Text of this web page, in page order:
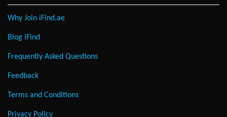
Why Join iFind.ae
Blog iFind
Frequently Asked Questions
Feedback
Terms and Conditions
Privacy Policy